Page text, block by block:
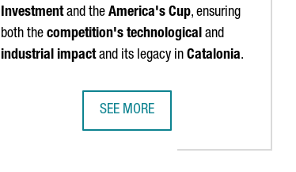
Investmentand the America's Cup, ensuring
both the competition's technological and
industrial impactand its legacy in Catalonia.
SEE MORE